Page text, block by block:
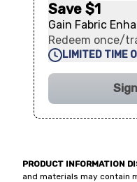
PRODUCT INFORMATION
and materials may contain
Save $1
Gain Fabric
Redeem once/
LIMITED TIME